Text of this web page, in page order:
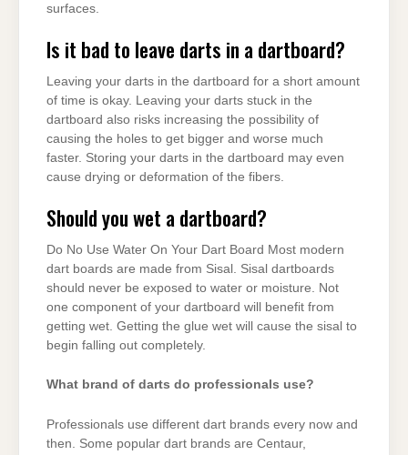
surfaces.
Is it bad to leave darts in a dartboard?
Leaving your darts in the dartboard for a short amount
of time is okay. Leaving your darts stuck in the
dartboard also risks increasing the possibility of
causing the holes to get bigger and worse much
faster. Storing your darts in the dartboard may even
cause drying or deformation of the fibers.
Should you wet a dartboard?
Do No Use Water On Your Dart Board Most modern
dart boards are made from Sisal. Sisal dartboards
should never be exposed to water or moisture. Not
one component of your dartboard will benefit from
getting wet. Getting the glue wet will cause the sisal to
begin falling out completely.
What brand of darts do professionals use?
Professionals use different dart brands every now and
then. Some popular dart brands are Centaur,